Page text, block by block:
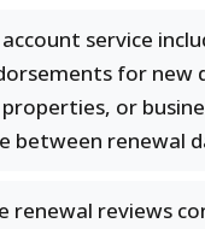
service
for new
or
between renewal
renewal reviews